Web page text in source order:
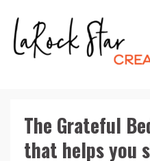
The Grateful
that helps you